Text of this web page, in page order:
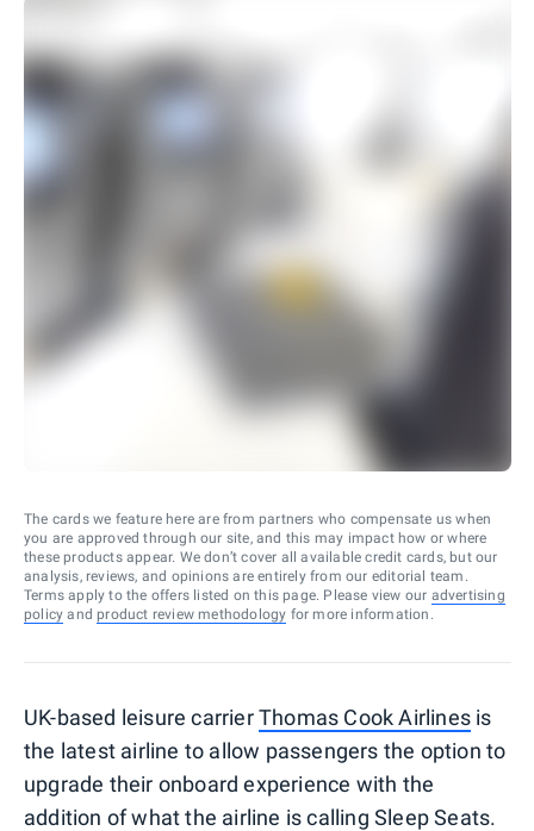
The cards we feature here are from partners who compensate us when
you are approved through our site, and this may impact how or where
these products appear. We don’t cover all available credit cards, but our
analysis, reviews, and opinions are entirely from our editorial team.
Terms apply to the offers listed on this page. Please view our advertising
policy and product review methodology for more information.
UK-based leisure carrierThomas Cook Airlines is
the latest airline to allow passengers the option to
upgrade their onboard experience with the
addition of what the airline is calling Sleep Seats.